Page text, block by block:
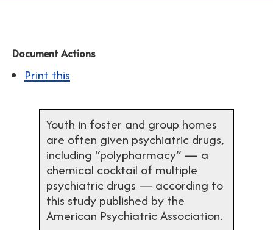
Document Actions
Print this
Youth in foster and group homes
are often given psychiatric drugs,
including “polypharmacy” — a
chemical cocktail of multiple
psychiatric drugs — according to
this study published by the
American Psychiatric Association.